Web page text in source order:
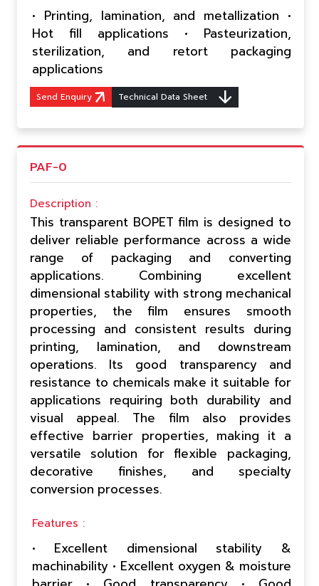
• Printing, lamination, and metallization •
Hot fill applications • Pasteurization,
sterilization, and retort packaging
applications
Send Enquiry Technical Data Sheet
PAF-0
Description :
This transparent BOPET film is designed to
deliver reliable performance across a wide
range of packaging and converting
applications. Combining excellent
dimensional stability with strong mechanical
properties, the film ensures smooth
processing and consistent results during
printing, lamination, and downstream
operations. Its good transparency and
resistance to chemicals make it suitable for
applications requiring both durability and
visual appeal. The film also provides
effective barrier properties, making it a
versatile solution for flexible packaging,
decorative finishes, and specialty
conversion processes.
Features :
• Excellent dimensional stability &
machinability • Excellent oxygen & moisture